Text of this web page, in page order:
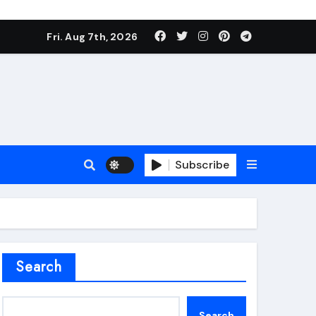
additive
Fri. Aug 7th, 2026
Subscribe
Search